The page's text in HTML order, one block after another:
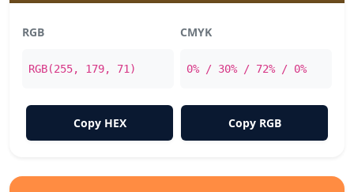
RGB
RGB(255, 179, 71)
CMYK
0% / 30% / 72% / 0%
Copy HEX Copy RGB